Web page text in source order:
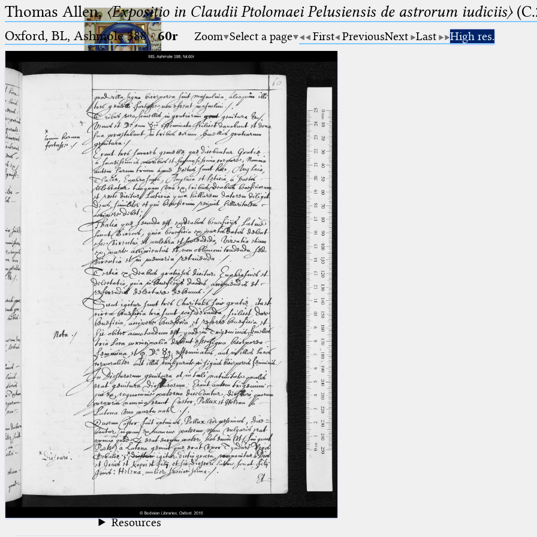
Ptolemaeus
Arabus et Latinus
(the underscore) is the placeholder
for exactly one character.
(the percent sign) is the
placeholder for no, one or more
than one character.
(two percent signs) is the
placeholder for no, one or more
than one character, but not for
blank space (so that a search ends
at word boundaries).
🔎︎
Start
Project
Team
News
Jobs
Publications
Conference
Arabic Works
Arabic Manuscripts
Latin Works
Latin Manuscripts
Latin Early Prints
Images
Texts
Glossary
Resources
Thomas Allen,〈Expositio in Claudii Ptolomaei Pelusiensis de astrorum iudiciis〉
Oxford, BL, Ashmole 388·60r Zoom Select a page First PreviousNext Last High res.